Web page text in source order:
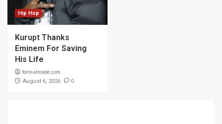
Hip Hop
Kurupt Thanks
Eminem For Saving
His Life
formalmode.com
August 6, 2026 0